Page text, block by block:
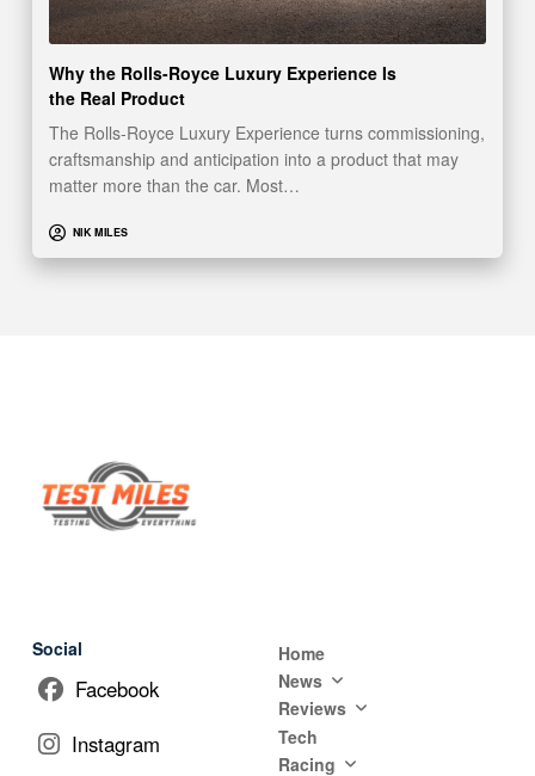
Why the Rolls-Royce Luxury Experience Is
the Real Product
The Rolls-Royce Luxury Experience turns commissioning,
craftsmanship and anticipation into a product that may
matter more than the car. Most…
NIK MILES
Social
Facebook
Instagram
Home
News
Reviews
Tech
Racing